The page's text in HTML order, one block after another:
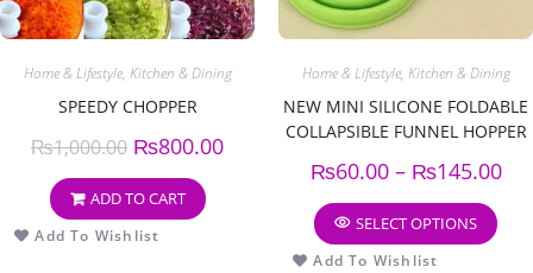
Home & Lifestyle, Kitchen & Dining
SPEEDY CHOPPER
₨1,000.00 ₨800.00
ADD TO CART
Add To Wishlist
Home & Lifestyle, Kitchen & Dining
NEW MINI SILICONE FOLDABLE
COLLAPSIBLE FUNNEL HOPPER
(PACK OF 3)
₨60.00 – ₨145.00
SELECT OPTIONS
Add To Wishlist